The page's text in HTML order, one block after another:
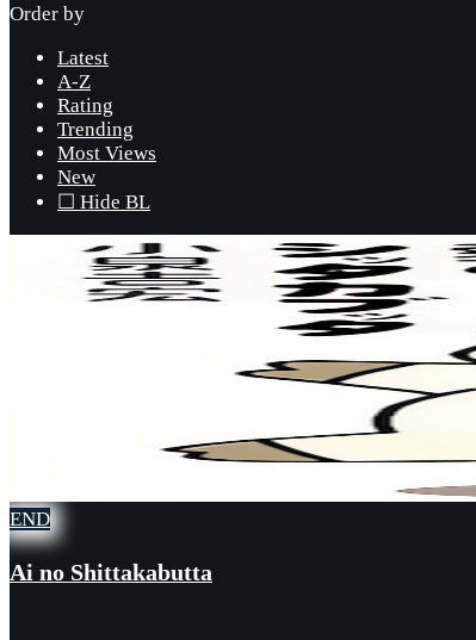
Order by
Latest
A-Z
Rating
Trending
Most Views
New
☐ Hide BL
END
Ai no Shittakabutta